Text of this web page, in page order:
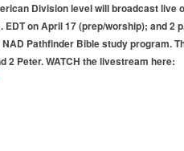
Division level will broadcast live
on April 17 (prep/worship); and 2
Pathfinder Bible study program.
2 Peter. WATCH the livestream here: